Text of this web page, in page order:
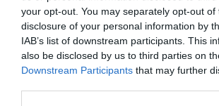
your opt-out. You may separately opt-out of
disclosure of your personal information by
IAB’s list of downstream participants. This
also be disclosed by us to third parties on
Downstream Participants that may further
Domani arriverà in Italia l'uruguayano